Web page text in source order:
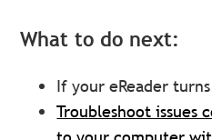
What to do next:
If your eReader
Troubleshoot issues